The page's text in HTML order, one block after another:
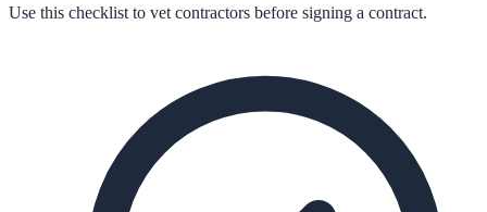
Use this checklist to vet contractors before signing a contract.